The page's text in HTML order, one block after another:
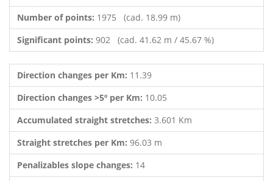
Number of points: 1975 (cad. 18.99 m)
Significant points: 902 (cad. 41.62 m / 45.67 %)
Direction changes per Km: 11.39
Direction changes >5º per Km: 10.05
Accumulated straight stretches: 3.601 Km
Straight stretches per Km: 96.03 m
Penalizables slope changes: 14